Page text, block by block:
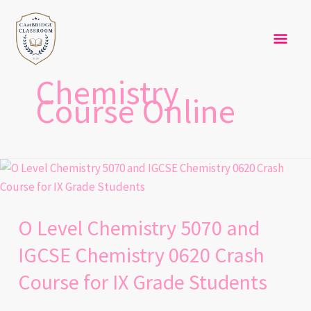
content
Chemistry
Course Online
O Level Chemistry 5070 and
IGCSE Chemistry 0620 Crash
Course for IX Grade Students
O
Level
5070
IGCSE
Chemistry